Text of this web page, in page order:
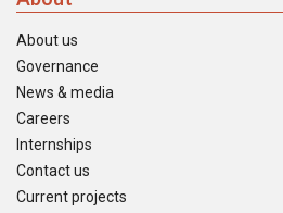
About us
Governance
News & media
Careers
Internships
Contact us
Current projects